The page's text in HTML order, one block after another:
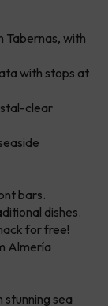
Tabernas, with
with stops at
clear
bars.
dishes.
for free!
Almería
stunning sea